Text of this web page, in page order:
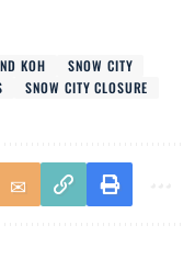
KOH
SNOW CITY
SNOW CITY CLOSURE